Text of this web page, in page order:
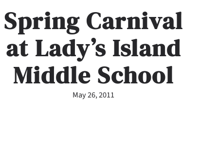
Spring Carnival
at Lady’s Island
Middle School
May 26, 2011